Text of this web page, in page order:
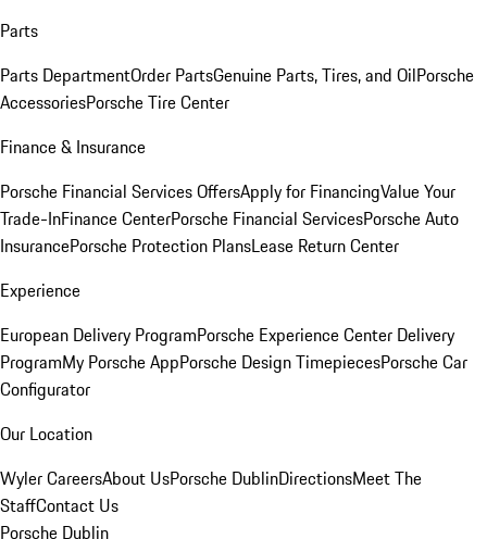
Parts
Parts DepartmentOrder PartsGenuine Parts, Tires, and OilPorsche
AccessoriesPorsche Tire Center
Finance & Insurance
Porsche Financial Services OffersApply for FinancingValue Your
Trade-InFinance CenterPorsche Financial ServicesPorsche Auto
InsurancePorsche Protection PlansLease Return Center
Experience
European Delivery ProgramPorsche Experience Center Delivery
ProgramMy Porsche AppPorsche Design TimepiecesPorsche Car
Configurator
Our Location
Wyler CareersAbout UsPorsche DublinDirectionsMeet The
StaffContact Us
Porsche Dublin